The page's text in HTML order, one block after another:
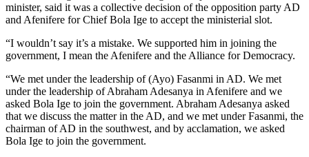
minister, said it was a collective decision of the opposition party AD
and Afenifere for Chief Bola Ige to accept the ministerial slot.
“I wouldn’t say it’s a mistake. We supported him in joining the
government, I mean the Afenifere and the Alliance for Democracy.
“We met under the leadership of (Ayo) Fasanmi in AD. We met
under the leadership of Abraham Adesanya in Afenifere and we
asked Bola Ige to join the government. Abraham Adesanya asked
that we discuss the matter in the AD, and we met under Fasanmi, the
chairman of AD in the southwest, and by acclamation, we asked
Bola Ige to join the government.